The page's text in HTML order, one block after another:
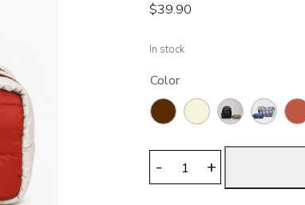
$39.90
In stock
Color
+
-